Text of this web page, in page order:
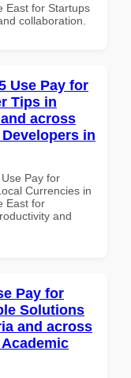
East for Startups
collaboration.
Use Pay for
Tips in
across
in
Pay for
Currencies in
East for
and
Pay for
Solutions
and across